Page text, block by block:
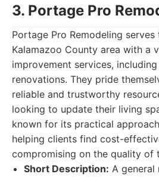
3. Portage Pro
Portage Pro Remodeling
Kalamazoo County area with a
improvement services,
renovations. They pride
reliable and trustworthy
looking to update their living
known for its practical
helping clients find cost-
compromising on the quality of
Short Description: A general